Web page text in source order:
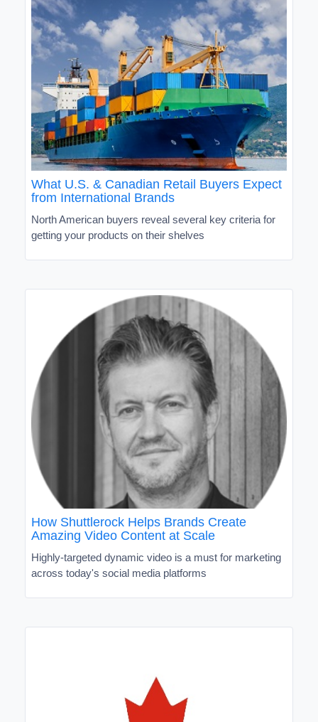
What U.S. & Canadian Retail Buyers Expect
from International Brands
North American buyers reveal several key criteria for
getting your products on their shelves
How Shuttlerock Helps Brands Create
Amazing Video Content at Scale
Highly-targeted dynamic video is a must for marketing
across today's social media platforms